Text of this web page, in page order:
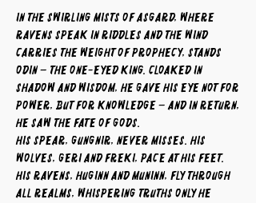
In the swirling mists of Asgard, where
ravens speak in riddles and the wind
carries the weight of prophecy, stands
Odin – the One-Eyed King. Cloaked in
shadow and wisdom, he gave his eye not for
power, but for knowledge – and in return,
he saw the fate of gods.
His spear, Gungnir, never misses. His
wolves, Geri and Freki, pace at his feet.
His ravens, Huginn and Muninn, fly through
all realms, whispering truths only he